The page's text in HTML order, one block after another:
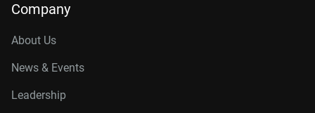
Company
About Us
News & Events
Leadership